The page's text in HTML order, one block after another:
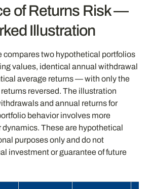
of Returns Risk —
Illustration
compares two hypothetical portfolios
values, identical annual withdrawal
average returns — with only the
reversed. The illustration
and annual returns for
behavior involves more
These are hypothetical
purposes only and do not
investment or guarantee of future